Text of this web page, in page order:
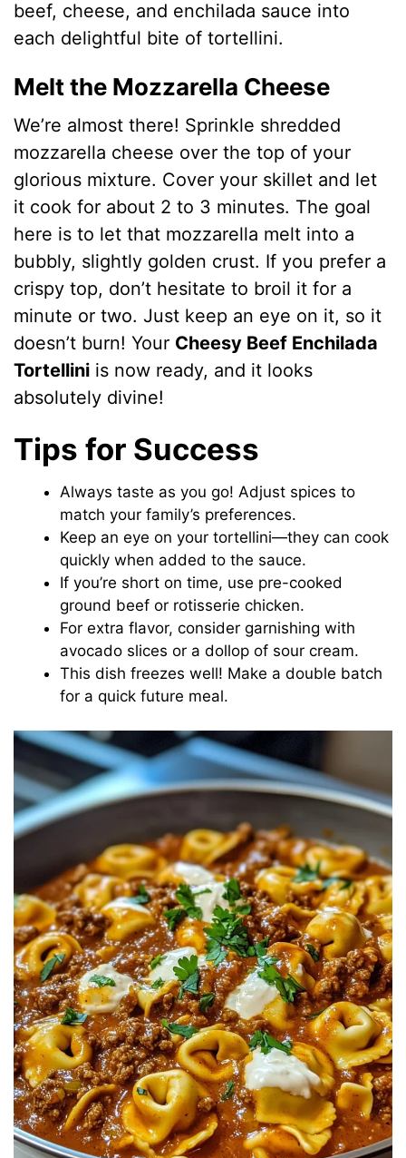
beef, cheese, and enchilada sauce into
each delightful bite of tortellini.
Melt the Mozzarella Cheese
We’re almost there! Sprinkle shredded
mozzarella cheese over the top of your
glorious mixture. Cover your skillet and let
it cook for about 2 to 3 minutes. The goal
here is to let that mozzarella melt into a
bubbly, slightly golden crust. If you prefer a
crispy top, don’t hesitate to broil it for a
minute or two. Just keep an eye on it, so it
doesn’t burn! Your Cheesy Beef Enchilada
Tortellini is now ready, and it looks
absolutely divine!
Tips for Success
Always taste as you go! Adjust spices to
match your family’s preferences.
Keep an eye on your tortellini—they can cook
quickly when added to the sauce.
If you’re short on time, use pre-cooked
ground beef or rotisserie chicken.
For extra flavor, consider garnishing with
avocado slices or a dollop of sour cream.
This dish freezes well! Make a double batch
for a quick future meal.